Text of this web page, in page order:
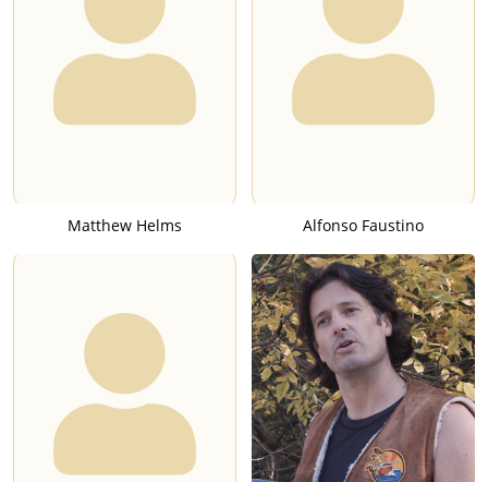
Matthew Helms Alfonso Faustino